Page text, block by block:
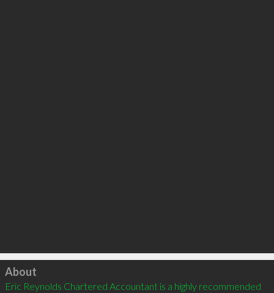
Click to load
About
Eric Reynolds Chartered Accountant is a highly recommended